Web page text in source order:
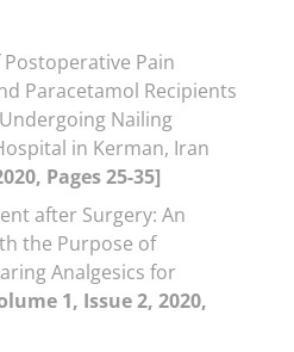
Pain
Paracetamol Recipients
Nailing
in Kerman, Iran
Pages 25-35]
after Surgery: An
the Purpose of
Analgesics for
1, Issue 2, 2020,